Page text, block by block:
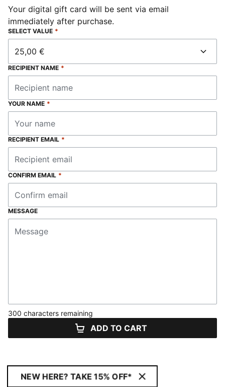
Your digital gift card will be sent via email
immediately after purchase.
SELECT VALUE *
25,00 €
RECIPIENT NAME *
YOUR NAME *
RECIPIENT EMAIL *
CONFIRM EMAIL *
MESSAGE
300 characters remaining
ADD TO CART
NEW HERE? TAKE 15% OFF*